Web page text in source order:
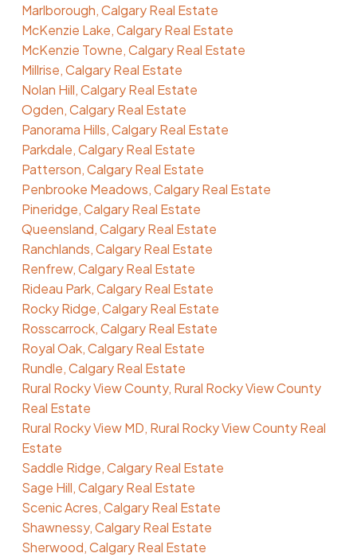
Marlborough, Calgary Real Estate
McKenzie Lake, Calgary Real Estate
McKenzie Towne, Calgary Real Estate
Millrise, Calgary Real Estate
Nolan Hill, Calgary Real Estate
Ogden, Calgary Real Estate
Panorama Hills, Calgary Real Estate
Parkdale, Calgary Real Estate
Patterson, Calgary Real Estate
Penbrooke Meadows, Calgary Real Estate
Pineridge, Calgary Real Estate
Queensland, Calgary Real Estate
Ranchlands, Calgary Real Estate
Renfrew, Calgary Real Estate
Rideau Park, Calgary Real Estate
Rocky Ridge, Calgary Real Estate
Rosscarrock, Calgary Real Estate
Royal Oak, Calgary Real Estate
Rundle, Calgary Real Estate
Rural Rocky View County, Rural Rocky View County
Real Estate
Rural Rocky View MD, Rural Rocky View County Real
Estate
Saddle Ridge, Calgary Real Estate
Sage Hill, Calgary Real Estate
Scenic Acres, Calgary Real Estate
Shawnessy, Calgary Real Estate
Sherwood, Calgary Real Estate